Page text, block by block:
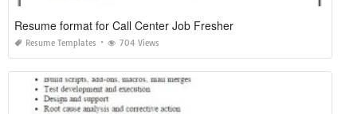
Resume format for Call Center Job Fresher
Resume Templates 704 Views